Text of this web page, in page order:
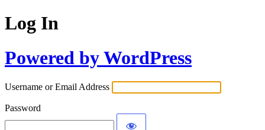
Log In
Powered by WordPress
Username or Email Address
Password